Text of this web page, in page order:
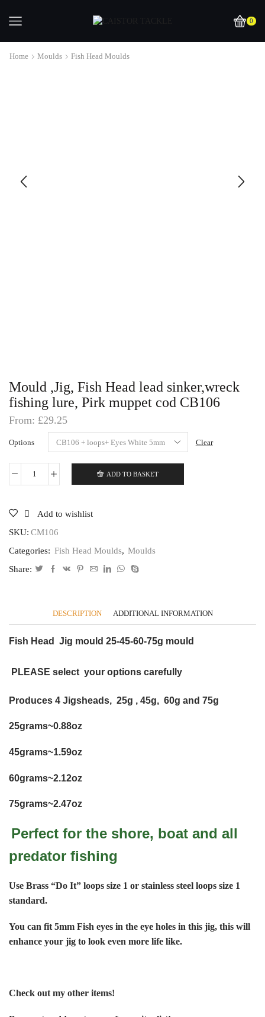
0
Home Moulds Fish Head Moulds
Mould ,Jig, Fish Head lead sinker,wreck
fishing lure, Pirk muppet cod CB106
From: £29.25
Options Clear
Mould
Head
sinker,wreck
lure,
Pirk
muppet
ADD TO BASKET
Add to wishlist
SKU: CM106
Categories: Fish Head Moulds, Moulds
Share:
DESCRIPTION ADDITIONAL INFORMATION
Fish Head Jig mould 25-45-60-75g mould
PLEASE select your options carefully
Produces 4 Jigsheads, 25g , 45g, 60g and 75g
25grams~0.88oz
45grams~1.59oz
60grams~2.12oz
75grams~2.47oz
Perfect for the shore, boat and all
predator fishing
Use Brass “Do It” loops size 1 or stainless steel loops size 1
standard.
You can fit 5mm Fish eyes in the eye holes in this jig, this will
enhance your jig to look even more life like.
Check out my other items!